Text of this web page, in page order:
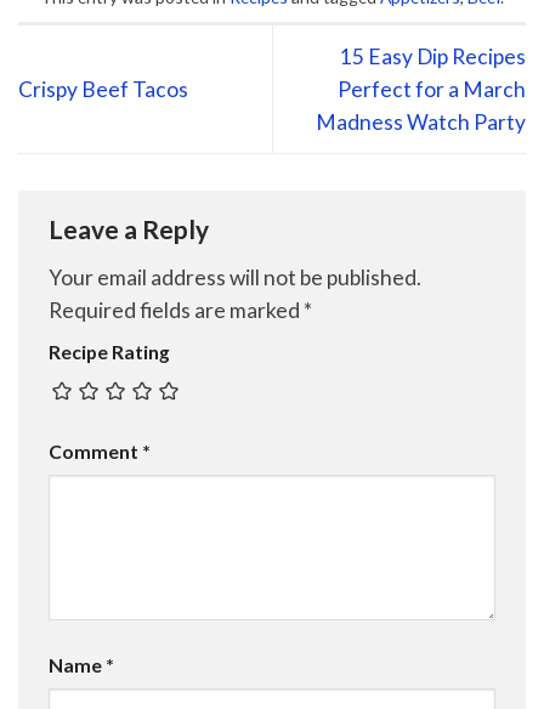
Crispy Beef Tacos
15 Easy Dip Recipes
Perfect for a March
Madness Watch Party
Leave a Reply
Your email address will not be published.
Required fields are marked *
Recipe Rating
Comment *
Name *